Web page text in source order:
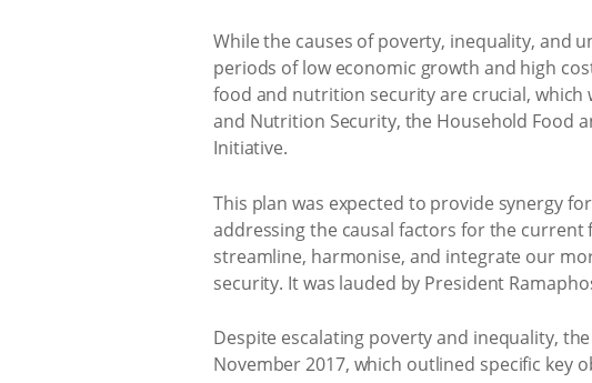
While the causes of poverty, inequality, and
periods of low economic growth and high
food and nutrition security are crucial, which
and Nutrition Security, the Household Food
Initiative.
This plan was expected to provide synergy
addressing the causal factors for the
streamline, harmonise, and integrate our
security. It was lauded by President
Despite escalating poverty and inequality,
November 2017, which outlined specific key